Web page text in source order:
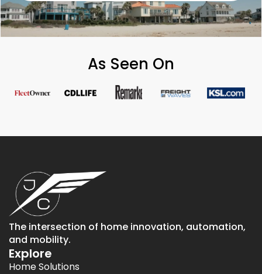
As Seen On
The intersection of home innovation, automation,
and mobility.
Explore
Home Solutions